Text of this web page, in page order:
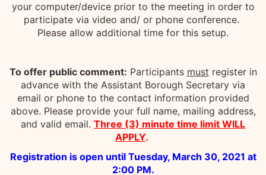
your computer/device prior to the meeting in order to
participate via video and/ or phone conference.
Please allow additional time for this setup.
To offer public comment: Participants must register in
advance with the Assistant Borough Secretary via
email or phone to the contact information provided
above. Please provide your full name, mailing address,
and valid email. Three (3) minute time limit WILL
APPLY.
Registration is open until Tuesday, March 30, 2021 at
2:00 PM.